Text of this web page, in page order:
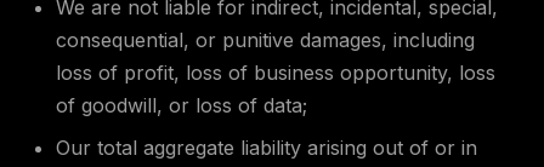
We are not liable for indirect, incidental, special,
consequential, or punitive damages, including
loss of profit, loss of business opportunity, loss
of goodwill, or loss of data;
Our total aggregate liability arising out of or in